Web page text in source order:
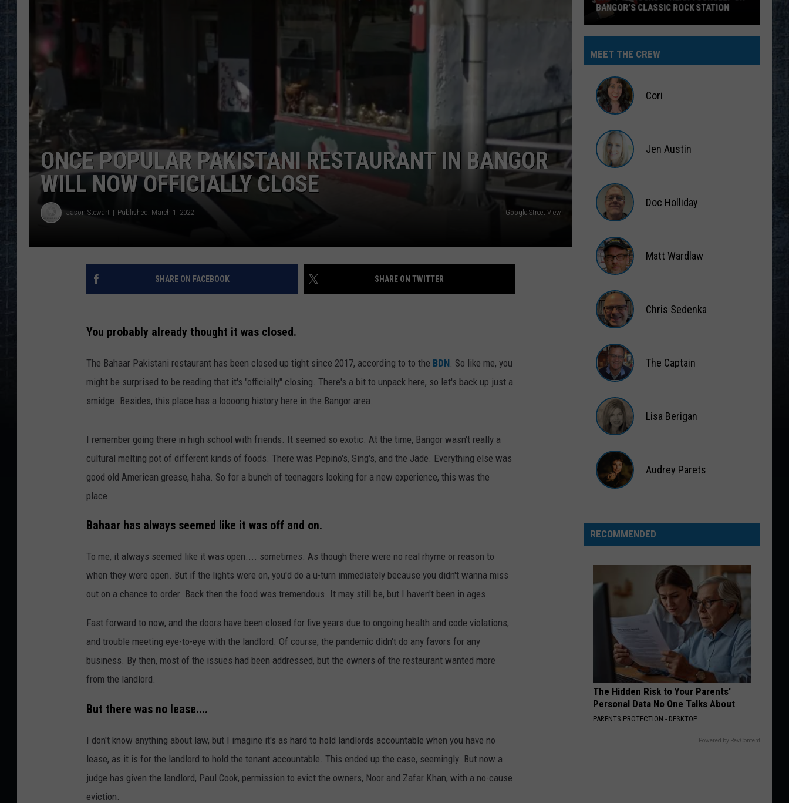
ONCE POPULAR PAKISTANI RESTAURANT IN BANGOR
WILL NOW OFFICIALLY CLOSE
Jason Stewart Published: March 1, 2022 Google Street View
SHARE ON FACEBOOK SHARE ON TWITTER
You probably already thought it was closed.
The Bahaar Pakistani restaurant has been closed up tight since 2017, according to to the BDN . So like me, you
might be surprised to be reading that it's "officially" closing. There's a bit to unpack here, so let's back up just a
smidge. Besides, this place has a loooong history here in the Bangor area.
I remember going there in high school with friends. It seemed so exotic. At the time, Bangor wasn't really a
cultural melting pot of different kinds of foods. There was Pepino's, Sing's, and the Jade. Everything else was
good old American grease, haha. So for a bunch of teenagers looking for a new experience, this was the
place.
Bahaar has always seemed like it was off and on.
To me, it always seemed like it was open.... sometimes. As though there were no real rhyme or reason to
when they were open. But if the lights were on, you'd do a u-turn immediately because you didn't wanna miss
out on a chance to order. Back then the food was tremendous. It may still be, but I haven't been in ages.
Fast forward to now, and the doors have been closed for five years due to ongoing health and code violations,
and trouble meeting eye-to-eye with the landlord. Of course, the pandemic didn't do any favors for any
business. By then, most of the issues had been addressed, but the owners of the restaurant wanted more
from the landlord.
But there was no lease....
I don't know anything about law, but I imagine it's as hard to hold landlords accountable when you have no
lease, as it is for the landlord to hold the tenant accountable. This ended up the case, seemingly. But now a
judge has given the landlord, Paul Cook, permission to evict the owners, Noor and Zafar Khan, with a no-cause
eviction.
MEET THE CREW
Cori
Austin
Jen Austin
Holliday
Doc Holliday
Wardlaw
Matt Wardlaw
Sedenka
Chris Sedenka
Captain
The Captain
Berigan
Lisa Berigan
Audrey Parets
RECOMMENDED
The Hidden Risk to Your Parents'
Personal Data No One Talks About
PARENTS PROTECTION - DESKTOP
Powered by RevContent